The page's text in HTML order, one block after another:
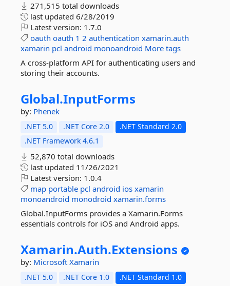
271,515 total downloads
last updated 6/28/2019
Latest version: 1.7.0
oauth oauth 1 2 authentication xamarin.auth
xamarin pcl android monoandroid More tags
A cross-platform API for authenticating users and
storing their accounts.
Global.InputForms
by: Phenek
.NET 5.0 .NET Core 2.0
.NET Standard 2.0
.NET Framework 4.6.1
52,870 total downloads
last updated 11/26/2021
Latest version: 1.0.4
map portable pcl android ios xamarin
monoandroid monodroid xamarin.forms
Global.InputForms provides a Xamarin.Forms
essentials controls for iOS and Android apps.
Xamarin.Auth.Extensions
by: Microsoft Xamarin
.NET 5.0 .NET Core 1.0
.NET Standard 1.0